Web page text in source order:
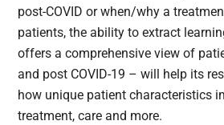
post-COVID or when/why a
patients, the ability to extract
offers a comprehensive view of
and post COVID-19 – will help its
how unique patient characteristics
treatment, care and more.